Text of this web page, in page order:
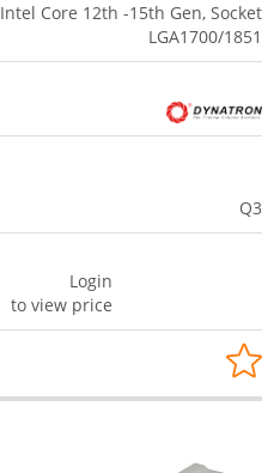
Intel Core 12th -15th Gen, Socket
LGA1700/1851
Q3
Login
to view price